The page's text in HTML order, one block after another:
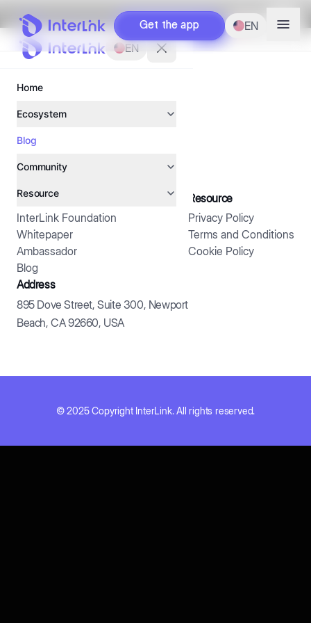
Get the app
EN
EN
Home
Ecosystem
InterlinkChain
Blog
Community
Ambassador
Creator
Resource
Interlink foundation
Whitepaper
Treasury company
Get the app
EN
EN
Home
Ecosystem
InterlinkChain
Blog
Community
Ambassador
Creator
Resource
Interlink foundation
Whitepaper
Treasury company
Next
About us
InterLink Foundation
Whitepaper
Ambassador
Blog
Resource
Privacy Policy
Terms and Conditions
Cookie Policy
Address
895 Dove Street, Suite 300, Newport
Beach, CA 92660, USA
© 2025 Copyright InterLink. All rights reserved.